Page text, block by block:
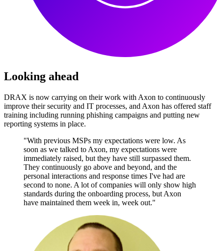
Looking ahead
DRAX is now carrying on their work with Axon to continuously
improve their security and IT processes, and Axon has offered staff
training including running phishing campaigns and putting new
reporting systems in place.
"With previous MSPs my expectations were low. As
soon as we talked to Axon, my expectations were
immediately raised, but they have still surpassed them.
They continuously go above and beyond, and the
personal interactions and response times I've had are
second to none. A lot of companies will only show high
standards during the onboarding process, but Axon
have maintained them week in, week out."